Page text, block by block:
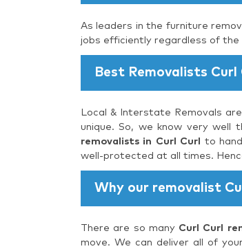
As leaders in the furniture
jobs efficiently regardless of
Best Removalists Curl
Local & Interstate Removals
unique. So, we know very well
removalists in Curl Curl
to
well-protected at all times.
Why our removalist
There are so many Curl Curl
move. We can deliver all of